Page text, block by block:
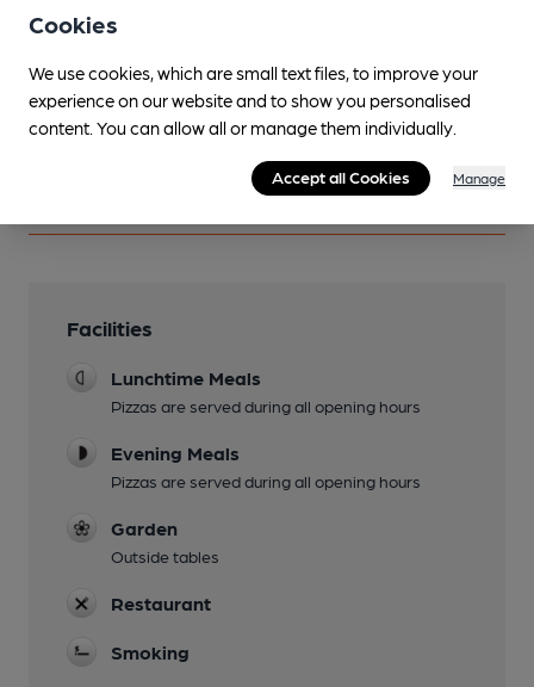
other pubs.
You have no beer scores submitted.
Facilities
Lunchtime Meals
Pizzas are served during all opening hours
Evening Meals
Pizzas are served during all opening hours
Garden
Outside tables
Restaurant
Smoking
Cookies
We use cookies, which are small text files, to improve your
experience on our website and to show you personalised
content. You can allow all or manage them individually.
Accept all Cookies Manage